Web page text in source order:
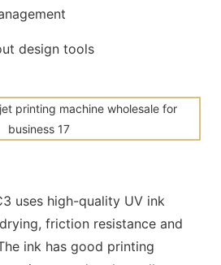
design tools
uses high-quality UV ink
friction resistance and
ink has good printing